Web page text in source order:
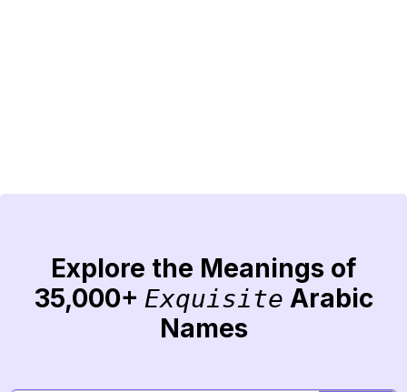
Explore the Meanings of
35,000+ Exquisite Arabic
Names